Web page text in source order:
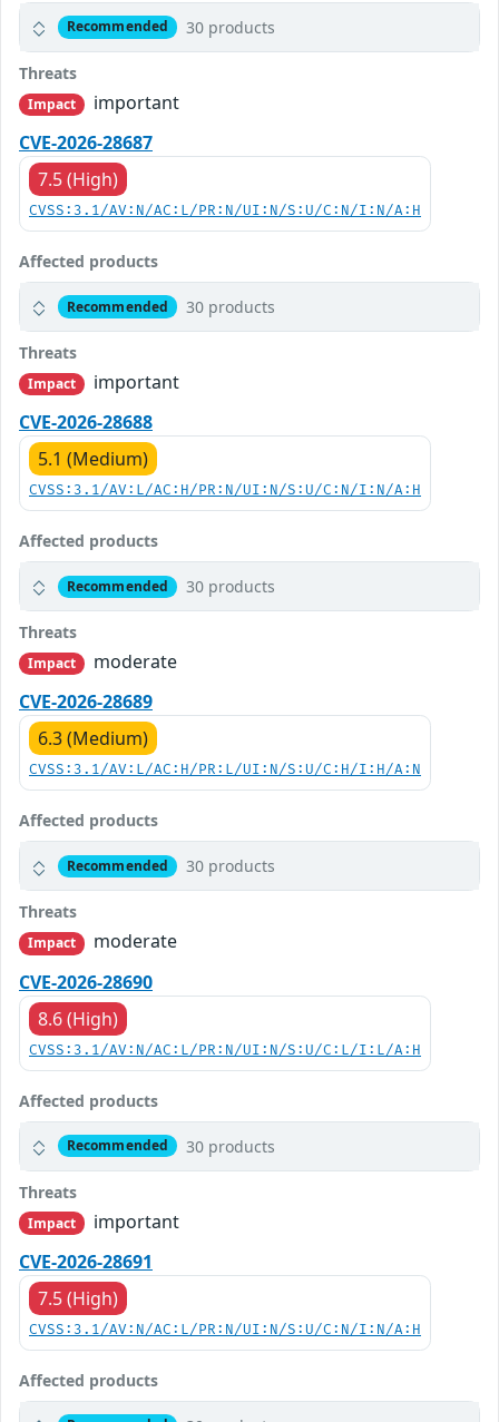
Recommended 30 products
Threats
Impact
important
CVE-2026-28687
7.5 (High)
CVSS:3.1/AV:N/AC:L/PR:N/UI:N/S:U/C:N/I:N/A:H
Affected products
Recommended 30 products
Threats
Impact
important
CVE-2026-28688
5.1 (Medium)
CVSS:3.1/AV:L/AC:H/PR:N/UI:N/S:U/C:N/I:N/A:H
Affected products
Recommended 30 products
Threats
Impact
moderate
CVE-2026-28689
6.3 (Medium)
CVSS:3.1/AV:L/AC:H/PR:L/UI:N/S:U/C:H/I:H/A:N
Affected products
Recommended 30 products
Threats
Impact
moderate
CVE-2026-28690
8.6 (High)
CVSS:3.1/AV:N/AC:L/PR:N/UI:N/S:U/C:L/I:L/A:H
Affected products
Recommended 30 products
Threats
Impact
important
CVE-2026-28691
7.5 (High)
CVSS:3.1/AV:N/AC:L/PR:N/UI:N/S:U/C:N/I:N/A:H
Affected products